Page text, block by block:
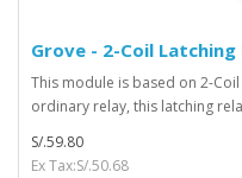
Grove - 2-Coil Latching
This module is based on 2-
ordinary relay, this latching
S/.59.80
Ex Tax:S/.50.68